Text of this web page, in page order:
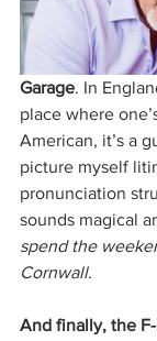
Garage. In
place where
American, it’s a
picture myself
pronunciation
sounds magical
spend the
Cornwall.
And finally, the